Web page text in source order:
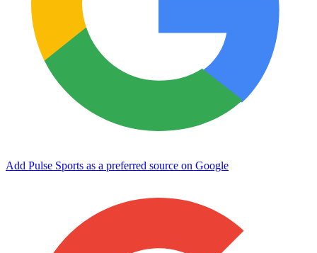
Add Pulse Sports as a preferred source on Google